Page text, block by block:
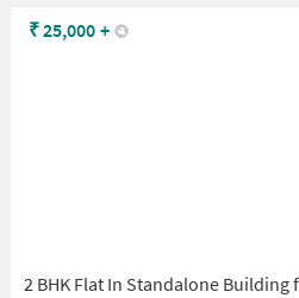
2 BHK Flat In Standalone Building
₹25,000 +